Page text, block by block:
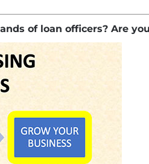
of loan officers? Are